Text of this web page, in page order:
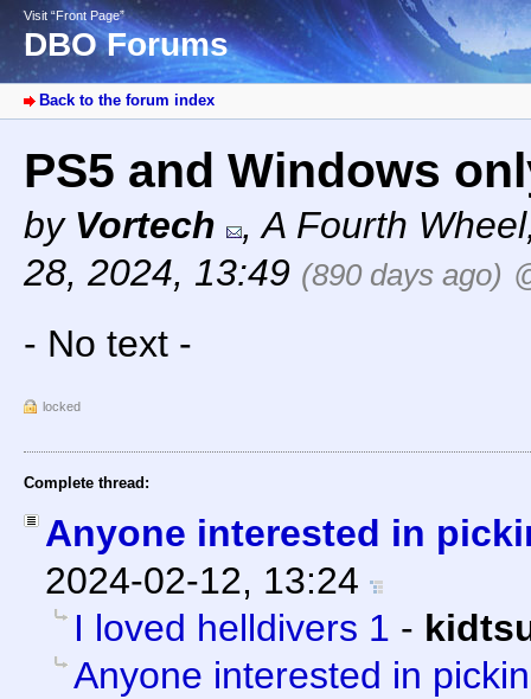
Visit “Front Page”
DBO Forums
Back to the forum index
PS5 and Windows
by Vortech ,A Fourth Wheel
28, 2024, 13:49 (890 days ago)
- No text -
locked
Complete thread:
Anyone interested in
2024-02-12, 13:24
I loved helldivers 1 -
Anyone interested in